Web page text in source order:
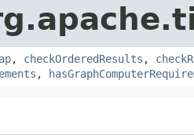
, checkOrderedResults ,
,